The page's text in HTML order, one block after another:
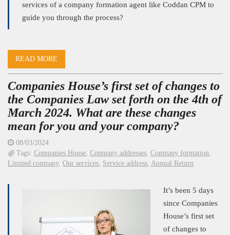
services of a company formation agent like Coddan CPM to
guide you through the process?
READ MORE
Companies House’s first set of changes to
the Companies Law set forth on the 4th of
March 2024. What are these changes
mean for you and your company?
08/03/2024
Tags: Companies House, Company addresses, Company formation,
Limited company, Our services, Service address, Annual Return
It’s been 5 days
since Companies
House’s first set
of changes to